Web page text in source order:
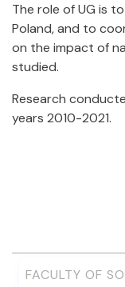
The role of UG is
Poland, and to
on the impact of
studied.
Research
years 2010-2021.
FACULTY OF